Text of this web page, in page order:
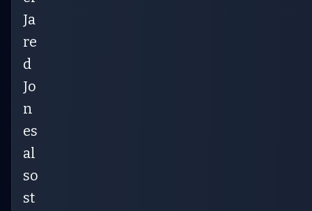
Ja
re
d
Jo
n
es
al
so
st